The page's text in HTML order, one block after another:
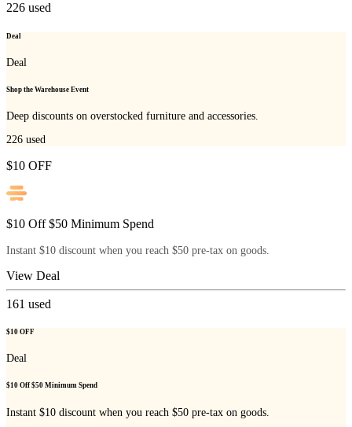
226 used
Deal
Deal
Shop the Warehouse Event
Deep discounts on overstocked furniture and accessories.
226 used
$10 OFF
$10 Off $50 Minimum Spend
Instant $10 discount when you reach $50 pre-tax on goods.
View Deal
161 used
$10 OFF
Deal
$10 Off $50 Minimum Spend
Instant $10 discount when you reach $50 pre-tax on goods.